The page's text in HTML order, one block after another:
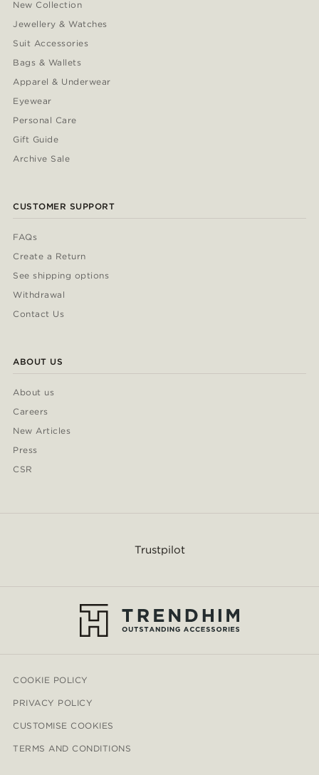
New Collection
Jewellery & Watches
Suit Accessories
Bags & Wallets
Apparel & Underwear
Eyewear
Personal Care
Gift Guide
Archive Sale
CUSTOMER SUPPORT
FAQs
Create a Return
See shipping options
Withdrawal
Contact Us
ABOUT US
About us
Careers
New Articles
Press
CSR
Trustpilot
COOKIE POLICY
PRIVACY POLICY
CUSTOMISE COOKIES
TERMS AND CONDITIONS